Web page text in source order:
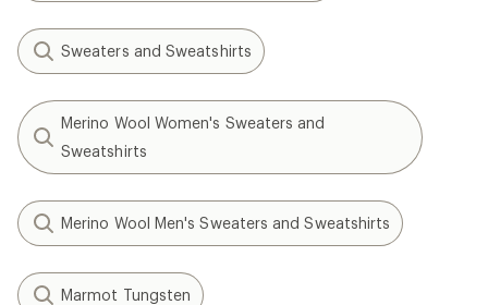
Sweaters and Sweatshirts
Merino Wool Women's Sweaters and
Sweatshirts
Merino Wool Men's Sweaters and Sweatshirts
Marmot Tungsten